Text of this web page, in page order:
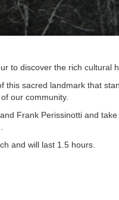
to discover the rich cultural
this sacred landmark that
our community.
Frank Perissinotti and take
and will last 1.5 hours.